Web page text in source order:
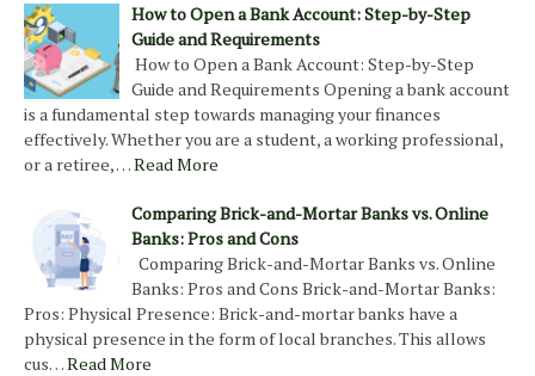
How to Open a Bank Account: Step-by-Step
Guide and Requirements
How to Open a Bank Account: Step-by-Step
Guide and Requirements Opening a bank account
is a fundamental step towards managing your finances
effectively. Whether you are a student, a working professional,
or a retiree, …Read More
Comparing Brick-and-Mortar Banks vs. Online
Banks: Pros and Cons
Comparing Brick-and-Mortar Banks vs. Online
Banks: Pros and Cons Brick-and-Mortar Banks:
Pros: Physical Presence: Brick-and-mortar banks have a
physical presence in the form of local branches. This allows
cus…Read More